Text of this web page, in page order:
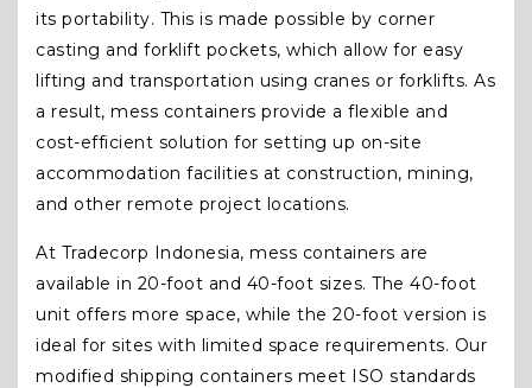
its portability. This is made possible by corner
casting and forklift pockets, which allow for easy
lifting and transportation using cranes or forklifts. As
a result, mess containers provide a flexible and
cost-efficient solution for setting up on-site
accommodation facilities at construction, mining,
and other remote project locations.
At Tradecorp Indonesia, mess containers are
available in 20-foot and 40-foot sizes. The 40-foot
unit offers more space, while the 20-foot version is
ideal for sites with limited space requirements. Our
modified shipping containers meet ISO standards